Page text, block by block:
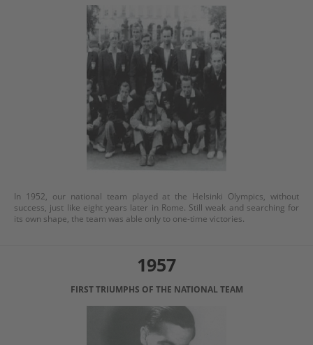
In 1952, our national team played at the Helsinki Olympics, without
success, just like eight years later in Rome. Still weak and searching for
its own shape, the team was able only to one-time victories.
1957
FIRST TRIUMPHS OF THE NATIONAL TEAM